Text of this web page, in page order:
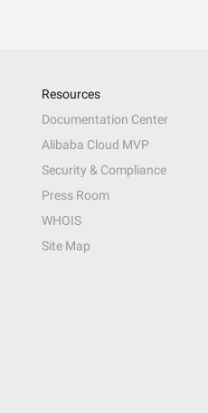
Resources
Documentation Center
Alibaba Cloud MVP
Security & Compliance
Press Room
WHOIS
Site Map